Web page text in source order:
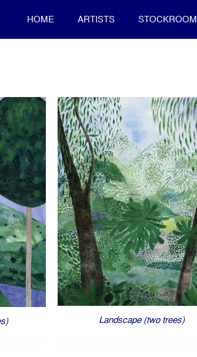
HOME ARTISTS STOCKROOM
Landscape (two trees)